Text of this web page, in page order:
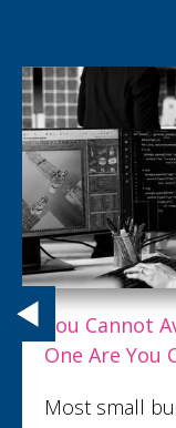
What
Looks
What